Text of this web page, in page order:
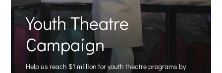
Youth Theatre
Campaign
Help us reach $1 million for youth theatre programs by